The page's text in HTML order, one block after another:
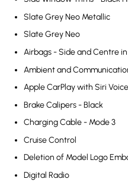
Slate Grey Neo Metallic
Slate Grey Neo
Airbags - Side and Centre
Ambient and
Apple CarPlay with Siri
Brake Calipers - Black
Charging Cable - Mode 3
Cruise Control
Deletion of Model Logo
Digital Radio